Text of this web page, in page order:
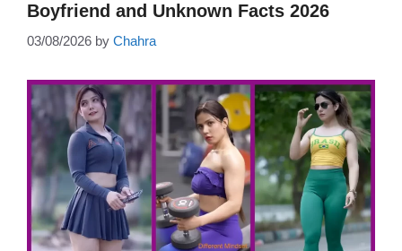
Boyfriend and Unknown Facts 2026
03/08/2026 by Chahra